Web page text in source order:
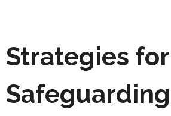
Strategies for
Safeguarding